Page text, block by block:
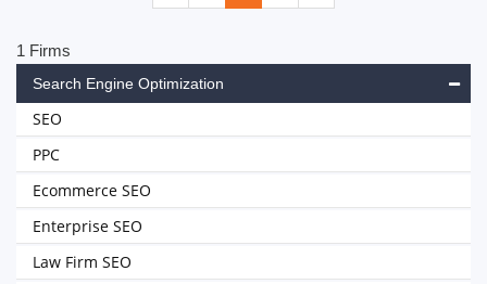
1 Firms
Search Engine Optimization
SEO
PPC
Ecommerce SEO
Enterprise SEO
Law Firm SEO